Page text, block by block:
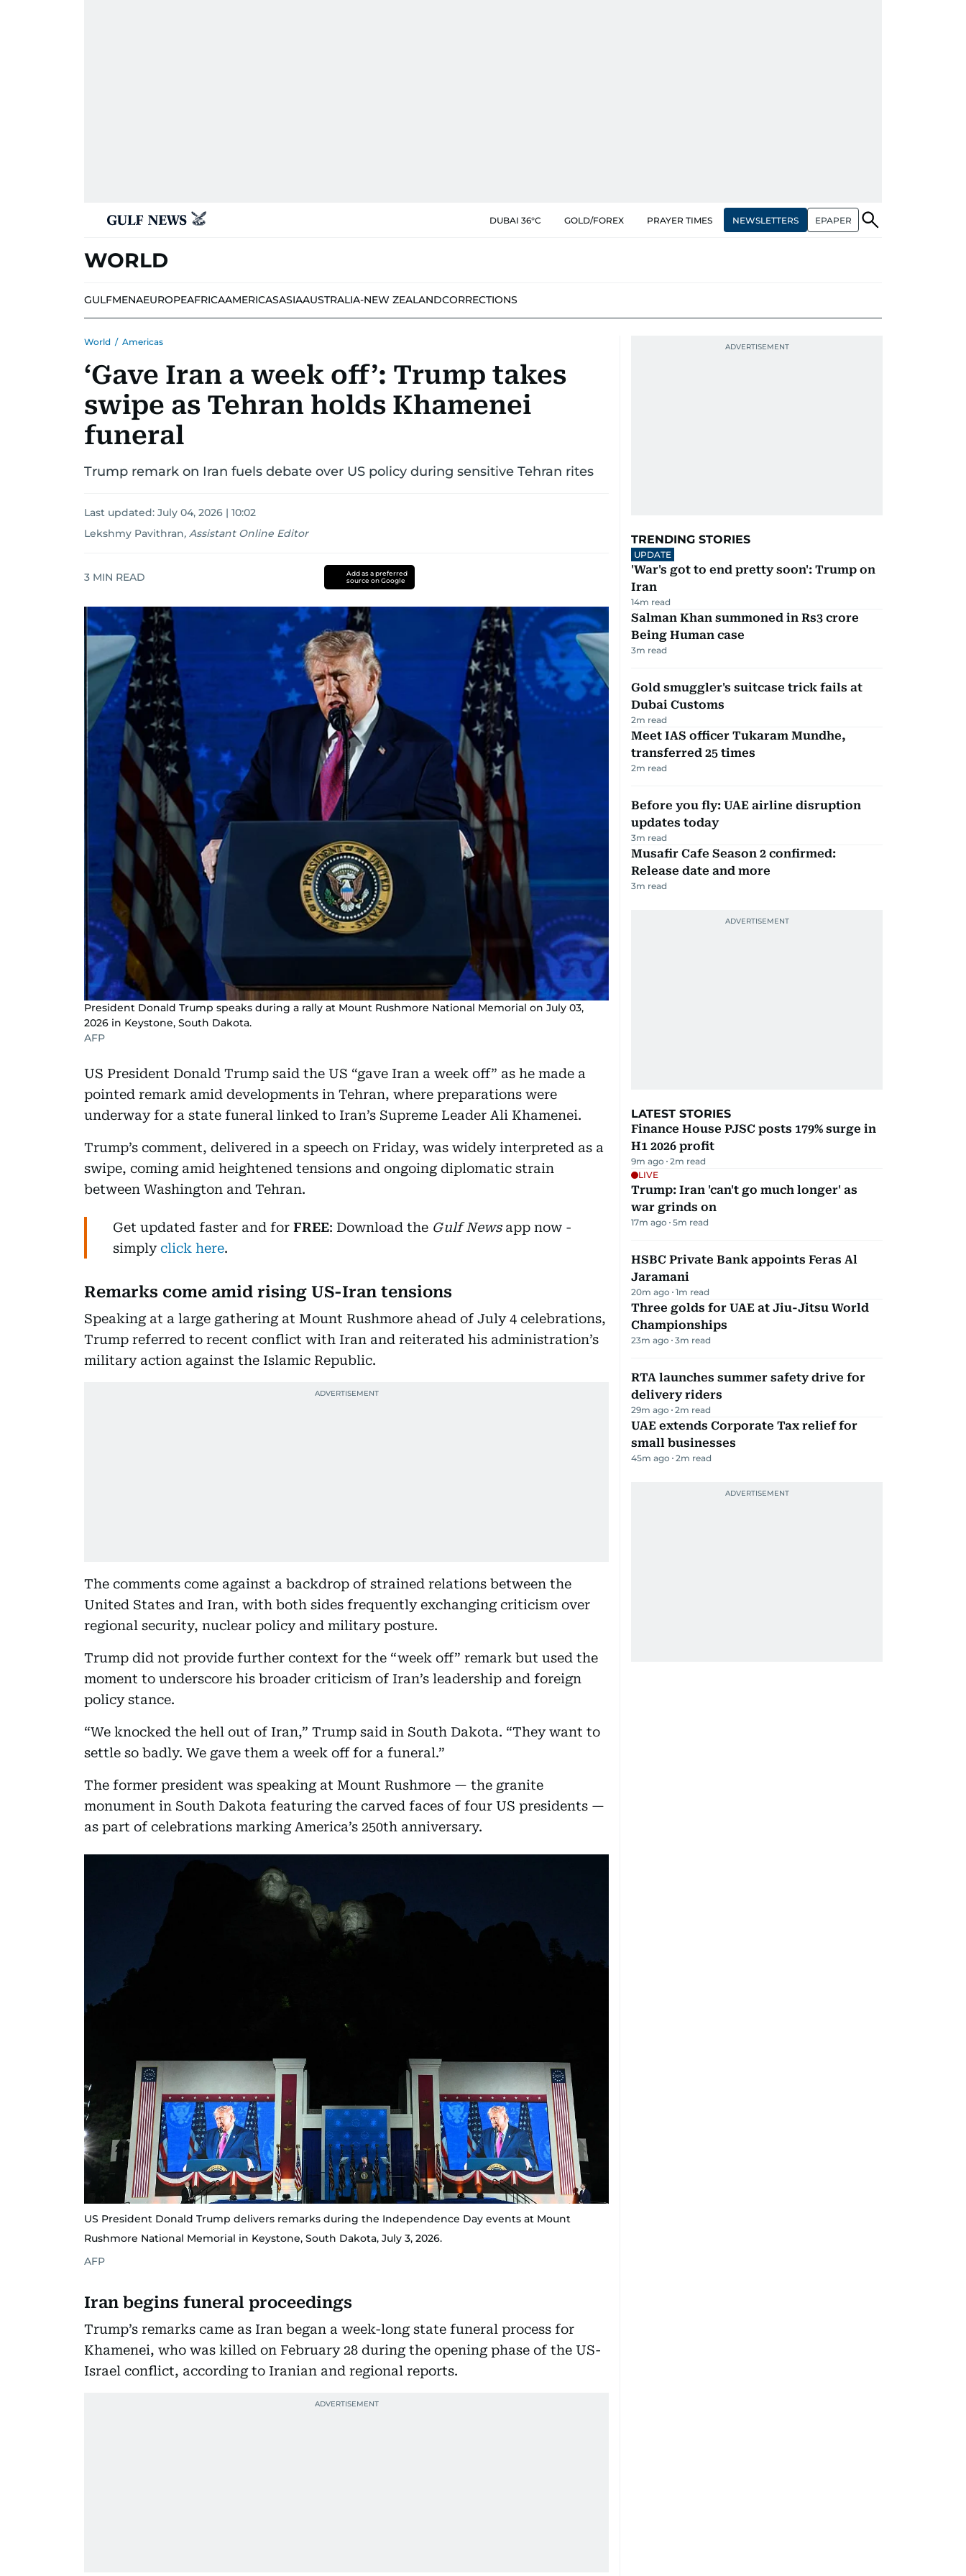
DUBAI 36°C GOLD/FOREX PRAYER TIMES NEWSLETTERS EPAPER
WORLD
GULFMENAEUROPEAFRICAAMERICASASIAAUSTRALIA-NEW ZEALANDCORRECTIONS
World / Americas
‘Gave Iran a week off’: Trump takes
swipe as Tehran holds Khamenei
funeral
Trump remark on Iran fuels debate over US policy during sensitive Tehran rites
Last updated: July 04, 2026 | 10:02
Lekshmy Pavithran, Assistant Online Editor
3 MIN READ
Add as a preferred
source on Google
President Donald Trump speaks during a rally at Mount Rushmore National Memorial on July 03,
2026 in Keystone, South Dakota.
AFP
US President Donald Trump said the US “gave Iran a week off” as he made a
pointed remark amid developments in Tehran, where preparations were
underway for a state funeral linked to Iran’s Supreme Leader Ali Khamenei.
Trump’s comment, delivered in a speech on Friday, was widely interpreted as a
swipe, coming amid heightened tensions and ongoing diplomatic strain
between Washington and Tehran.
Get updated faster and for FREE: Download the Gulf Newsapp now -
simplyclick here.
Remarks come amid rising US-Iran tensions
Speaking at a large gathering at Mount Rushmore ahead of July 4 celebrations,
Trump referred to recent conflict with Iran and reiterated his administration’s
military action against the Islamic Republic.
The comments come against a backdrop of strained relations between the
United States and Iran, with both sides frequently exchanging criticism over
regional security, nuclear policy and military posture.
Trump did not provide further context for the “week off” remark but used the
moment to underscore his broader criticism of Iran’s leadership and foreign
policy stance.
“We knocked the hell out of Iran,” Trump said in South Dakota. “They want to
settle so badly. We gave them a week off for a funeral.”
The former president was speaking at Mount Rushmore — the granite
monument in South Dakota featuring the carved faces of four US presidents —
as part of celebrations marking America’s 250th anniversary.
US President Donald Trump delivers remarks during the Independence Day events at Mount
Rushmore National Memorial in Keystone, South Dakota, July 3, 2026.
AFP
Iran begins funeral proceedings
Trump’s remarks came as Iran began a week-long state funeral process for
Khamenei, who was killed on February 28 during the opening phase of the US-
Israel conflict, according to Iranian and regional reports.
TRENDING STORIES
UPDATE
'War's got to end pretty soon': Trump on
Iran
14m read
Salman Khan summoned in Rs3 crore
Being Human case
3m read
Gold smuggler's suitcase trick fails at
Dubai Customs
2m read
Meet IAS officer Tukaram Mundhe,
transferred 25 times
2m read
Before you fly: UAE airline disruption
updates today
3m read
Musafir Cafe Season 2 confirmed:
Release date and more
3m read
LATEST STORIES
Finance House PJSC posts 179% surge in
H1 2026 profit
9m ago 2m read
LIVE
Trump: Iran 'can't go much longer' as
war grinds on
17m ago 5m read
HSBC Private Bank appoints Feras Al
Jaramani
20m ago 1m read
Three golds for UAE at Jiu-Jitsu World
Championships
23m ago 3m read
RTA launches summer safety drive for
delivery riders
29m ago 2m read
UAE extends Corporate Tax relief for
small businesses
45m ago 2m read